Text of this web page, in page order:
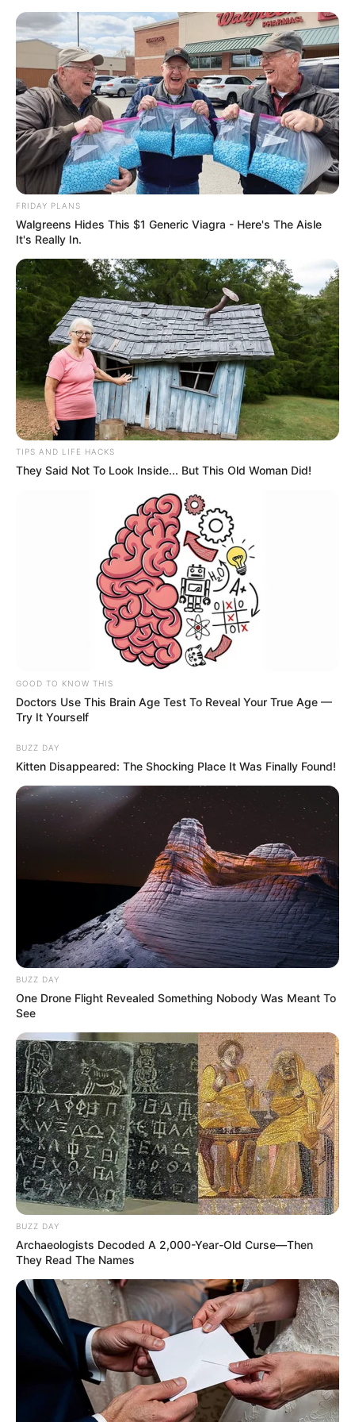
Show ao vivo de Day e Lara
marcam aniversário de Borá
FRIDAY PLANS
Walgreens Hides This $1 Generic Viagra - Here's The Aisle
It's Really In.
TIPS AND LIFE HACKS
They Said Not To Look Inside... But This Old Woman Did!
GOOD TO KNOW THIS
Doctors Use This Brain Age Test To Reveal Your True Age —
Try It Yourself
BUZZ DAY
Kitten Disappeared: The Shocking Place It Was Finally Found!
BUZZ DAY
One Drone Flight Revealed Something Nobody Was Meant To
See
BUZZ DAY
Archaeologists Decoded A 2,000-Year-Old Curse—Then
They Read The Names